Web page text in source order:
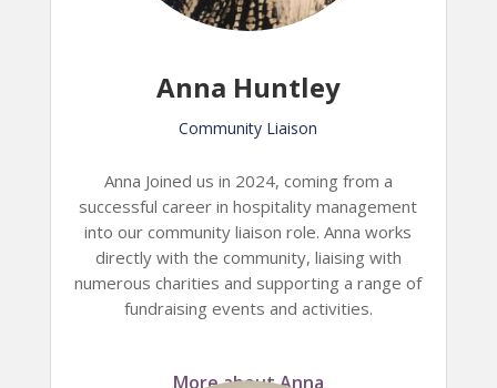
Anna Huntley
Community Liaison
Anna Joined us in 2024, coming from a
successful career in hospitality management
into our community liaison role. Anna works
directly with the community, liaising with
numerous charities and supporting a range of
fundraising events and activities.
More about Anna